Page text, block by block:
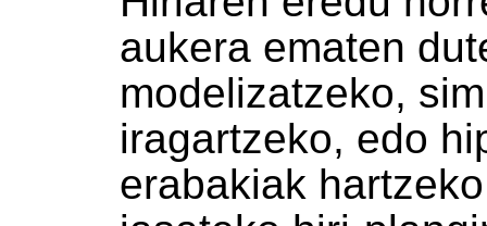
aukera ematen
modelizatzeko,
iragartzeko, edo
erabakiak